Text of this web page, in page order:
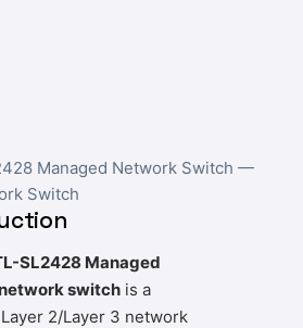
Managed Network Switch —
Switch
SL2428 Managed
switch is a
2/Layer 3 network